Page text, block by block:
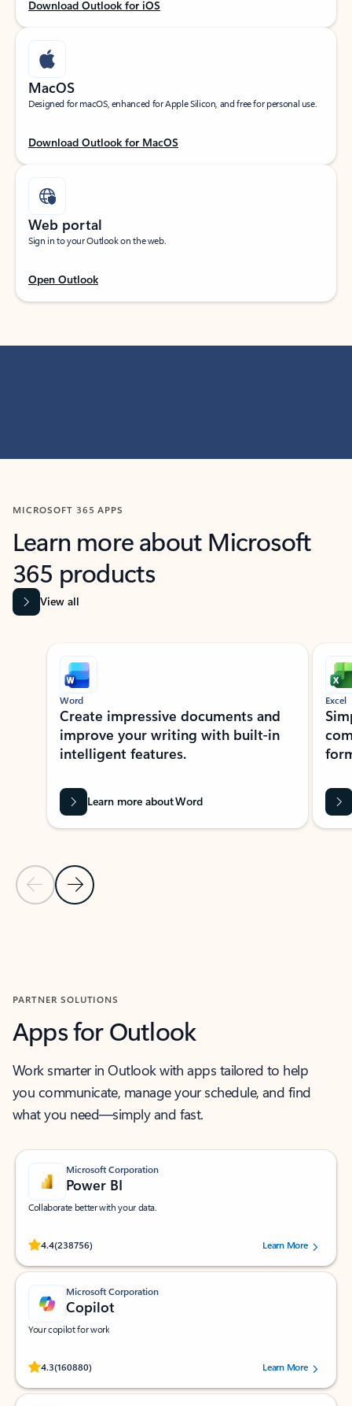
Download Outlook for iOS
MacOS
Designed for macOS, enhanced for Apple Silicon, and free for personal use.
Download Outlook for MacOS
Web portal
Sign in to your Outlook on the web.
Open Outlook
MICROSOFT 365 APPS
Learn more about Microsoft
365 products
View all
Showing slide 1 of 9
Previous Slide
Next Slide
Word
Create impressive documents and
improve your writing with built-in
intelligent features.
Learn more about Word
Excel
PARTNER SOLUTIONS
Apps for Outlook
Work smarter in Outlook with apps tailored to help
you communicate, manage your schedule, and find
what you need—simply and fast.
Microsoft Corporation
Power BI
Collaborate better with your data.
4.4(238756)
Rated (#=ratingAverage#) stars out of 5 stars, by 238756 users.
Learn More
Microsoft Corporation
Copilot
Your copilot for work
4.3(160880)
Rated (#=ratingAverage#) stars out of 5 stars, by 160880 users.Learn More